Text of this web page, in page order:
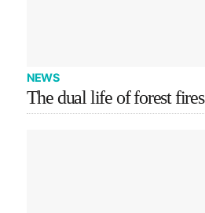
NEWS
The dual life of forest fires